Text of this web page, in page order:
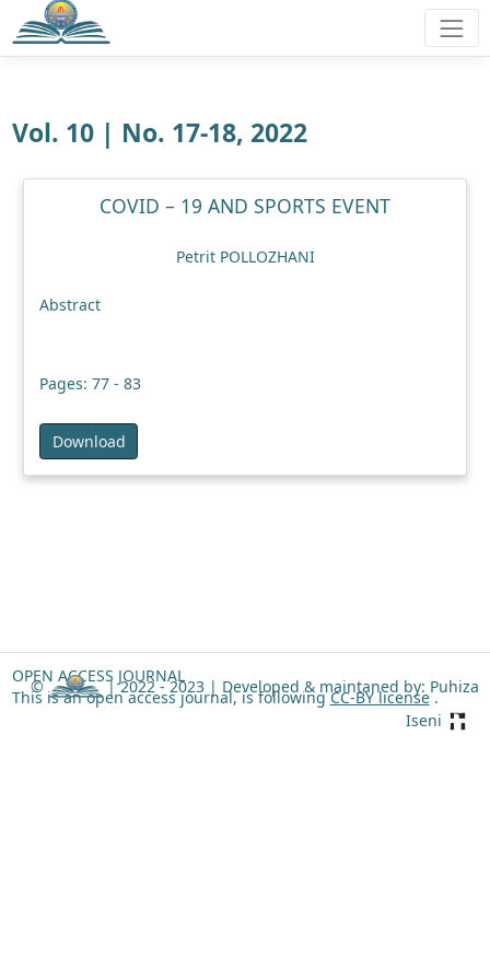
Vol. 10 | No. 17-18, 2022
COVID – 19 AND SPORTS EVENT
Petrit POLLOZHANI
Abstract
Pages: 77 - 83
Download
OPEN ACCESS JOURNAL
This is an open access journal, is followingCC-BY license.
© | 2022 - 2023 | Developed & maintaned by: Puhiza
Iseni